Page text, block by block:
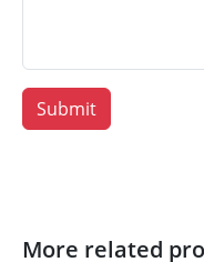
Submit
More related